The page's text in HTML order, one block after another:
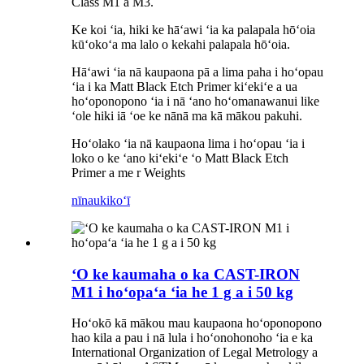
Ke koi ʻia, hiki ke hāʻawi ʻia ka palapala hōʻoia
kūʻokoʻa ma lalo o kekahi palapala hōʻoia.
Hāʻawi ʻia nā kaupaona pā a lima paha i hoʻopau
ʻia i ka Matt Black Etch Primer kiʻekiʻe a ua
hoʻoponopono ʻia i nā ʻano hoʻomanawanui like
ʻole hiki iā ʻoe ke nānā ma kā mākou pakuhi.
Hoʻolako ʻia nā kaupaona lima i hoʻopau ʻia i
loko o ke ʻano kiʻekiʻe ʻo Matt Black Etch
Primer a me r Weights
nīnaukikoʻī
ʻO ke kaumaha o ka CAST-IRON
M1 i hoʻopaʻa ʻia he 1 g a i 50 kg
Hoʻokō kā mākou mau kaupaona hoʻoponopono
hao kila a pau i nā lula i hoʻonohonoho ʻia e ka
International Organization of Legal Metrology a